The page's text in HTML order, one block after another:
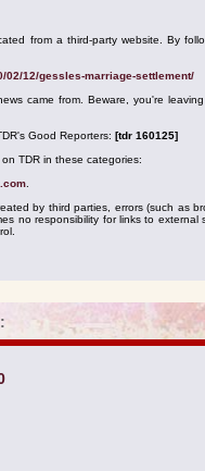
from a third-party website. By
02/12/gessles-marriage-settlement/
came from. Beware, you're
Good Reporters: [tdr 160125]
TDR in these categories:
by third parties, errors (such as
no responsibility for links to external